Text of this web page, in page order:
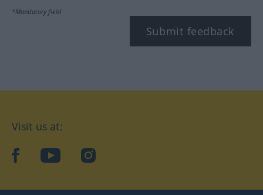
*Mandatory field
Submit feedback
Visit us at:
facebookYouTubeInstagram